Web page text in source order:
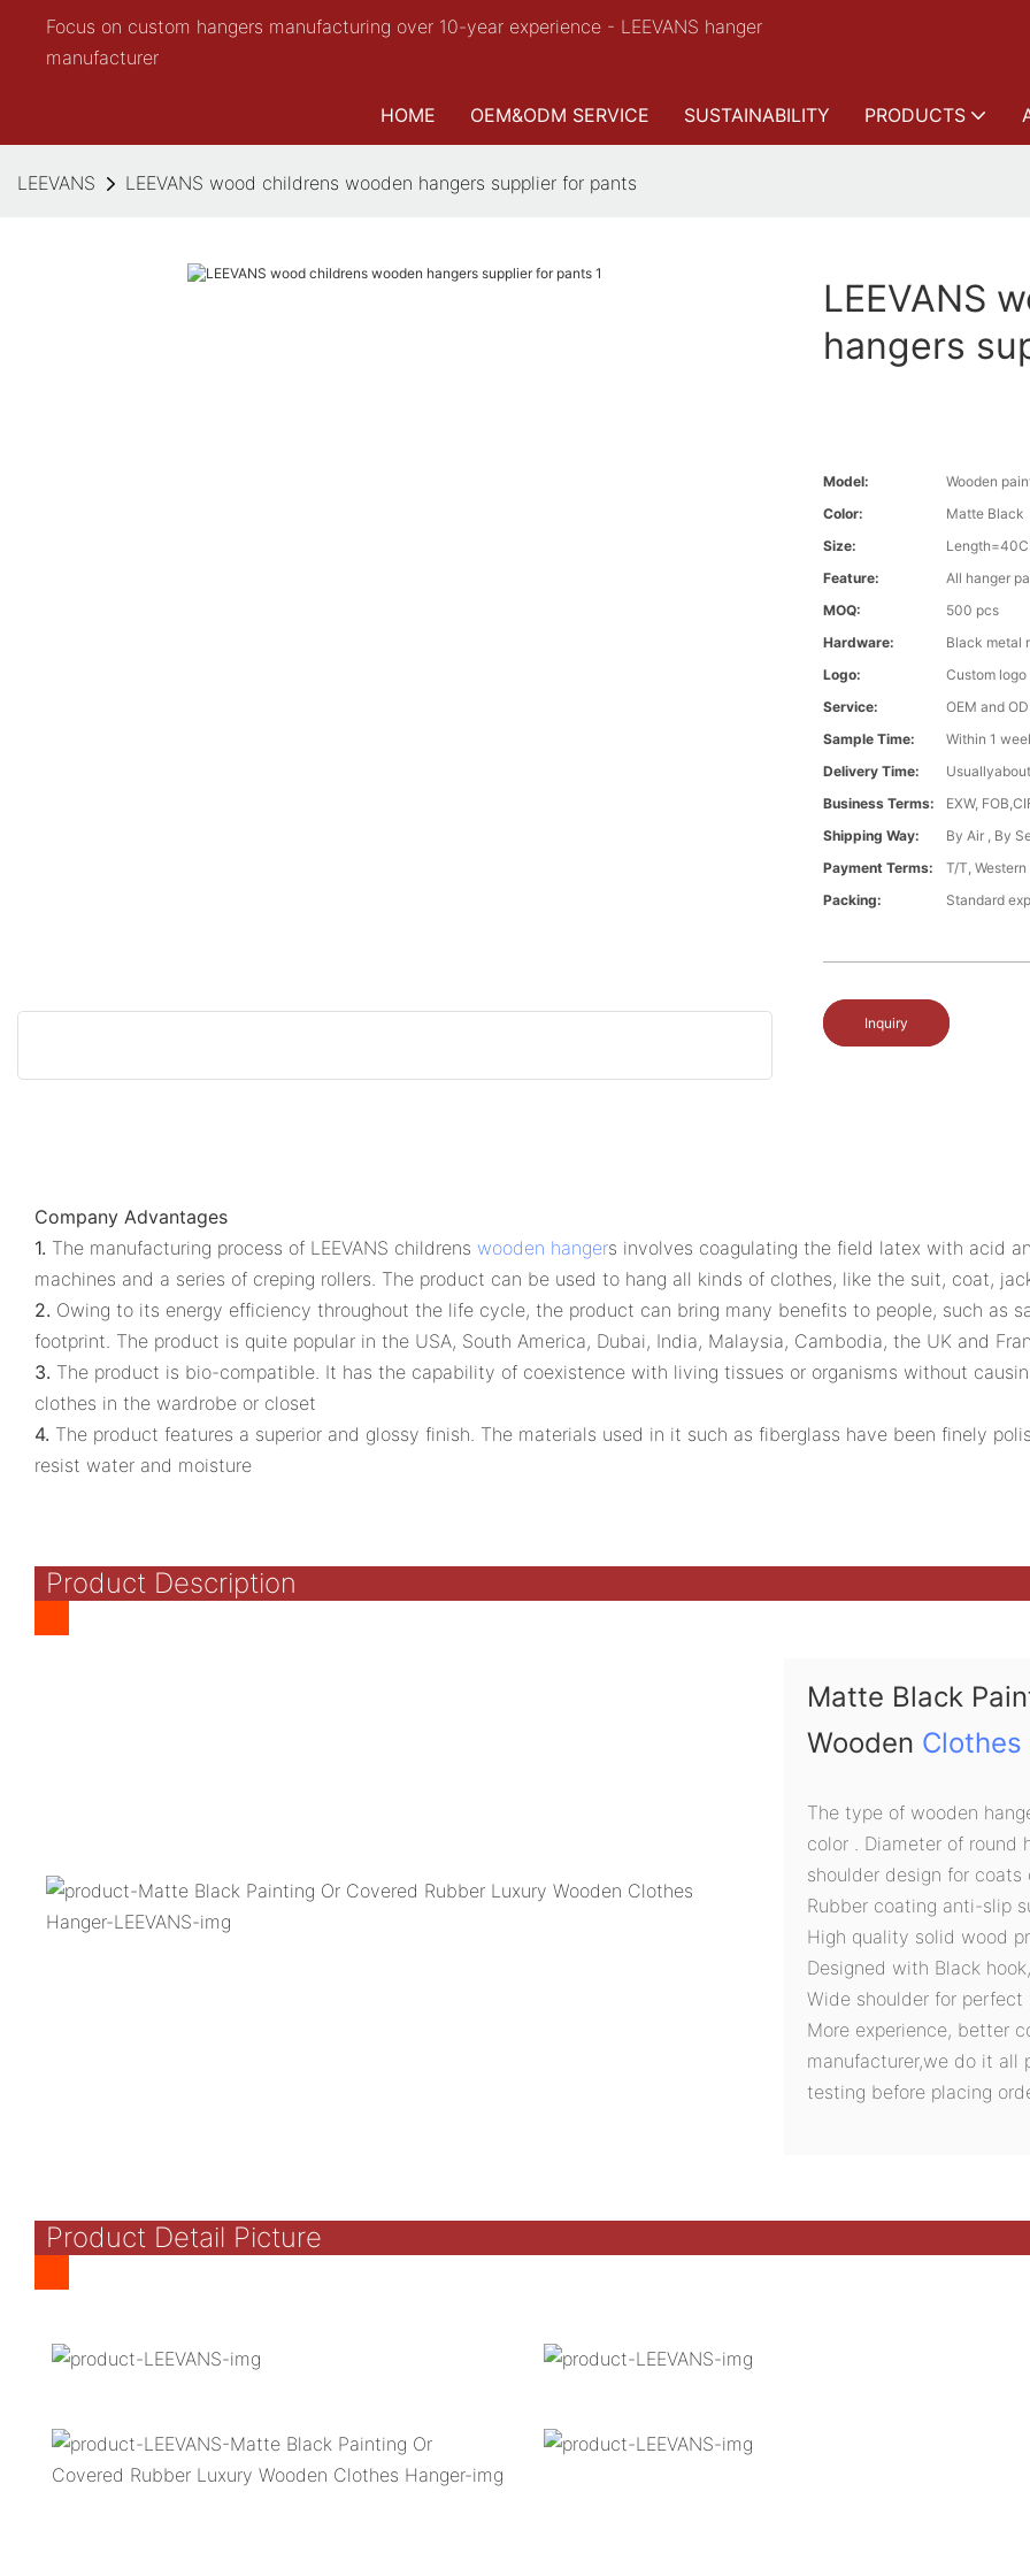
Focus on custom hangers manufacturing over 10-year experience - LEEVANS hanger
manufacturer
HOME OEM&ODM SERVICE SUSTAINABILITY PRODUCTS
LEEVANS LEEVANS wood childrens wooden hangers supplier for pants
LEEVANS
hangers
Model:
Wooden
Color:
Matte Black
Size:
Feature:
All hanger
MOQ:
500 pcs
Hardware:
Black metal
Logo:
Custom
Service:
OEM and
Sample Time:
Within 1
Delivery Time:
Business Terms:
EXW,
Shipping Way:
By Air , By
Payment Terms:
T/T,
Packing:
Standard
Inquiry
Company Advantages
1. The manufacturing process of LEEVANS childrens wooden hangers involves coagulating the field latex with acid
machines and a series of creping rollers. The product can be used to hang all kinds of clothes, like the suit, coat,
2. Owing to its energy efficiency throughout the life cycle, the product can bring many benefits to people, such as
footprint. The product is quite popular in the USA, South America, Dubai, India, Malaysia, Cambodia, the UK and
3. The product is bio-compatible. It has the capability of coexistence with living tissues or organisms without
clothes in the wardrobe or closet
4. The product features a superior and glossy finish. The materials used in it such as fiberglass have been finely
resist water and moisture
Product Description
Matte Black
Wooden
The type of wooden
color . Diameter of
shoulder design for coats
Rubber coating anti-slip
High quality solid wood
Designed with Black
Wide shoulder for perfect
More experience, better
manufacturer,we do it all
testing before placing
Product Detail Picture